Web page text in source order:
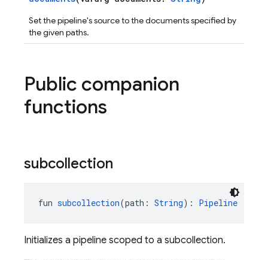
Set the pipeline's source to the documents specified by
the given paths.
Public companion
functions
subcollection
fun subcollection(path: String): Pipeline
Initializes a pipeline scoped to a subcollection.